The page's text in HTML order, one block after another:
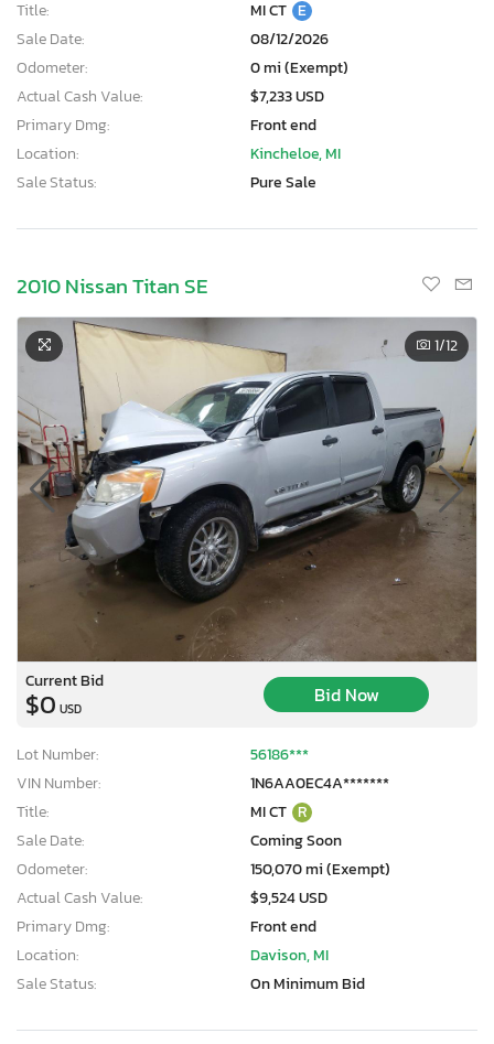
Title: MI CT E
Sale Date:
08/12/2026
Odometer:
0 mi (Exempt)
Actual Cash Value:
$7,233 USD
Primary Dmg:
Front end
Location:
Kincheloe, MI
Sale Status:
Pure Sale
2010 Nissan Titan SE
1/12
Current Bid
$0 USD
Bid Now
Lot Number:
56186***
VIN Number:
1N6AA0EC4A*******
Title:
MI CT R
Sale Date:
Coming Soon
Odometer:
150,070 mi (Exempt)
Actual Cash Value:
$9,524 USD
Primary Dmg:
Front end
Location:
Davison, MI
Sale Status:
On Minimum Bid